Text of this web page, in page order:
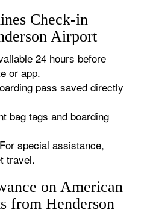
Check-in
Airport
24 hours before
or app.
pass saved directly
bag tags and boarding
For special assistance,
travel.
on American
from Henderson